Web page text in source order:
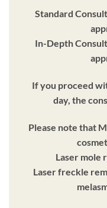
Standard
In-Depth
If you proceed
day, the
Please note that
Laser mole
Laser freckle